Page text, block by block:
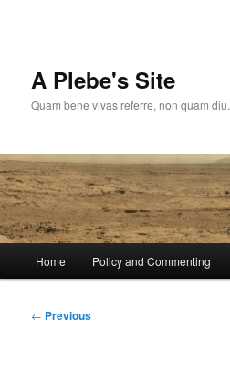
A Plebe's Site
Quam bene vivas referre, non quam diu.
Home Policy and Commenting
Post
← Previous